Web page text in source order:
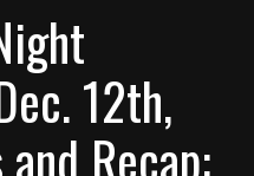
12th,
Recap: